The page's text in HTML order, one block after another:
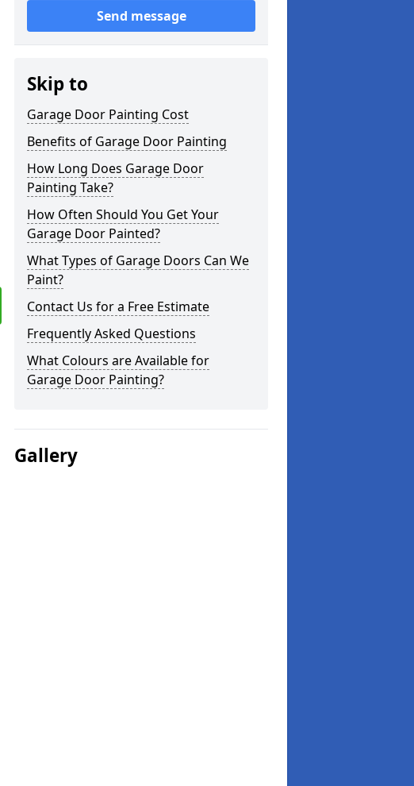
Send message
Skip to
Garage Door Painting Cost
Benefits of Garage Door Painting
How Long Does Garage Door
Painting Take?
How Often Should You Get Your
Garage Door Painted?
What Types of Garage Doors Can We
Paint?
Contact Us for a Free Estimate
Frequently Asked Questions
What Colours are Available for
Garage Door Painting?
Gallery